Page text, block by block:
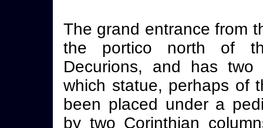
The grand entrance from
the portico north of
Decurions, and has two
which statue, perhaps of
been placed under a
by two Corinthian